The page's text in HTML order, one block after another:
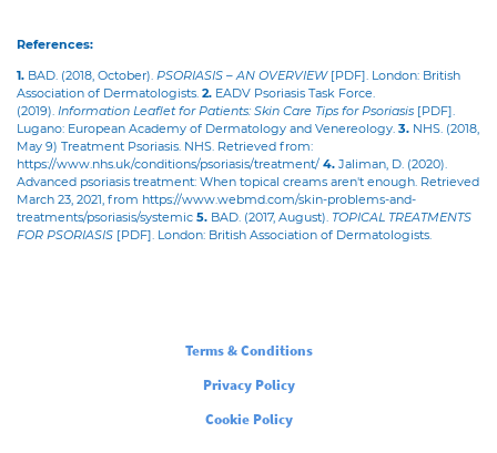
References:
1. BAD. (2018, October). PSORIASIS – AN OVERVIEW[PDF]. London: British
Association of Dermatologists. 2. EADV Psoriasis Task Force.
(2019). Information Leaflet for Patients: Skin Care Tips for Psoriasis [PDF].
Lugano: European Academy of Dermatology and Venereology. 3. NHS. (2018,
May 9) Treatment Psoriasis. NHS. Retrieved from:
https://www.nhs.uk/conditions/psoriasis/treatment/ 4. Jaliman, D. (2020).
Advanced psoriasis treatment: When topical creams aren't enough. Retrieved
March 23, 2021, from https://www.webmd.com/skin-problems-and-
treatments/psoriasis/systemic 5. BAD. (2017, August). TOPICAL TREATMENTS
FOR PSORIASIS [PDF]. London: British Association of Dermatologists.
Terms & Conditions
Privacy Policy
Cookie Policy